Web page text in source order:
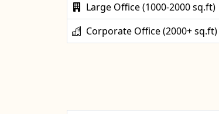
Large Office (1000-2000 sq.ft)
Corporate Office (2000+ sq.ft)